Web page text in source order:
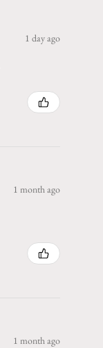
1 day ago
1 month ago
1 month ago